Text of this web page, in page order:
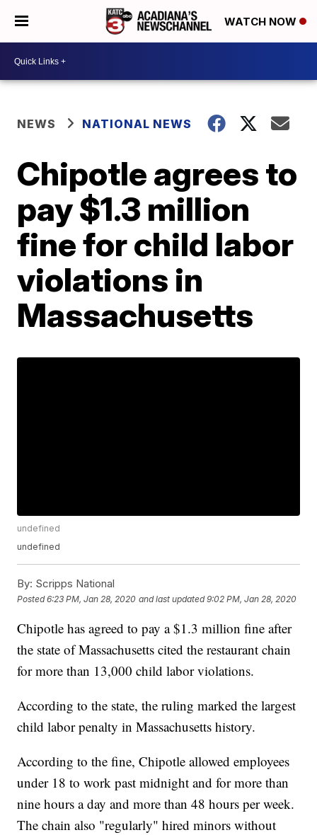
WATCH NOW
NEWS NATIONAL NEWS
Chipotle agrees to
pay $1.3 million
fine for child labor
violations in
Massachusetts
undefined
undefined
By: Scripps National
Posted6:23 PM, Jan 28, 2020 and last updated 9:02 PM, Jan 28, 2020
Chipotle has agreed to pay a $1.3 million fine after
the state of Massachusetts cited the restaurant chain
for more than 13,000 child labor violations.
According to the state, the ruling marked the largest
child labor penalty in Massachusetts history.
According to the fine, Chipotle allowed employees
under 18 to work past midnight and for more than
nine hours a day and more than 48 hours per week.
The chain also "regularly" hired minors without